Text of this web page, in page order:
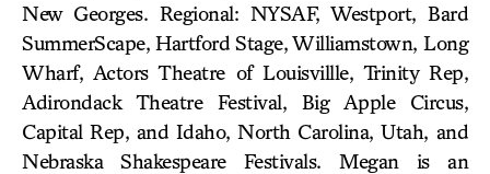
New Georges. Regional: NYSAF, Westport, Bard
SummerScape, Hartford Stage, Williamstown, Long
Wharf, Actors Theatre of Louisvillle, Trinity Rep,
Adirondack Theatre Festival, Big Apple Circus,
Capital Rep, and Idaho, North Carolina, Utah, and
Nebraska Shakespeare Festivals. Megan is an